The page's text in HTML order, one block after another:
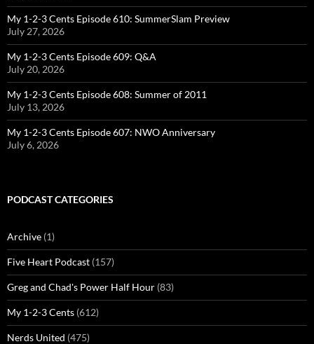
My 1-2-3 Cents Episode 610: SummerSlam Preview
July 27, 2026
My 1-2-3 Cents Episode 609: Q&A
July 20, 2026
My 1-2-3 Cents Episode 608: Summer of 2011
July 13, 2026
My 1-2-3 Cents Episode 607: NWO Anniversary
July 6, 2026
PODCAST CATEGORIES
Archive (1)
Five Heart Podcast (157)
Greg and Chad's Power Half Hour (83)
My 1-2-3 Cents (612)
Nerds United (475)